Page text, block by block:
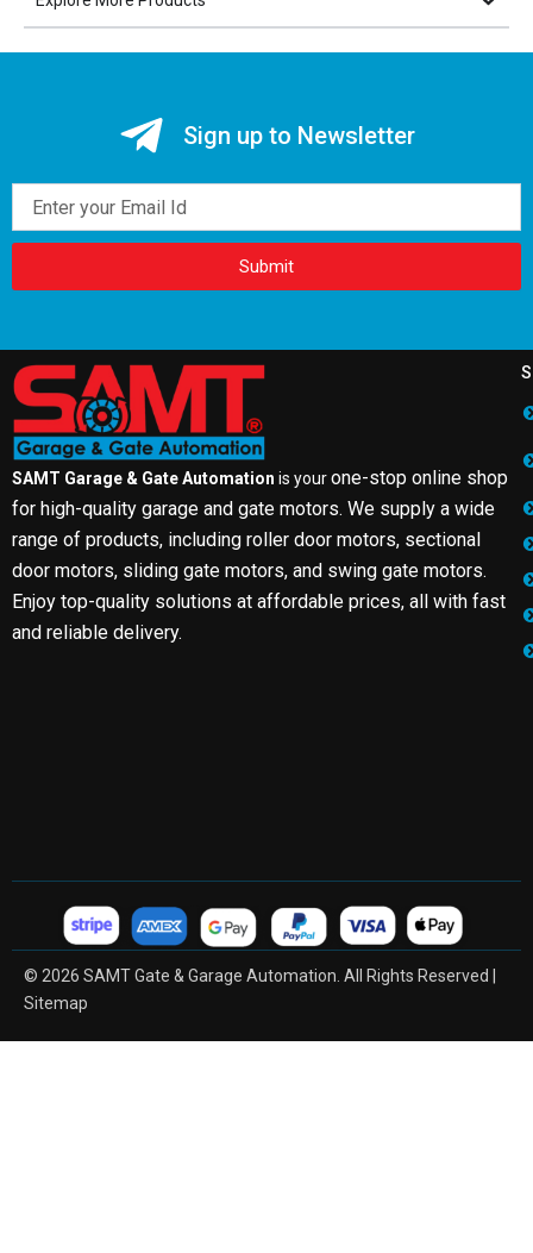
Sign up to Newsletter
Submit
SAMT Garage & Gate Automation is yourone-stop online shop
for high-quality garage and gate motors. We supply a wide
range of products, including roller door motors, sectional
door motors, sliding gate motors, and swing gate motors.
Enjoy top-quality solutions at affordable prices, all with fast
and reliable delivery.
© 2026 SAMT Gate & Garage Automation. All Rights Reserved |
Sitemap